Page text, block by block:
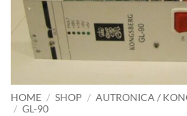
HOME / SHOP / AUTRONICA /
/ GL-90